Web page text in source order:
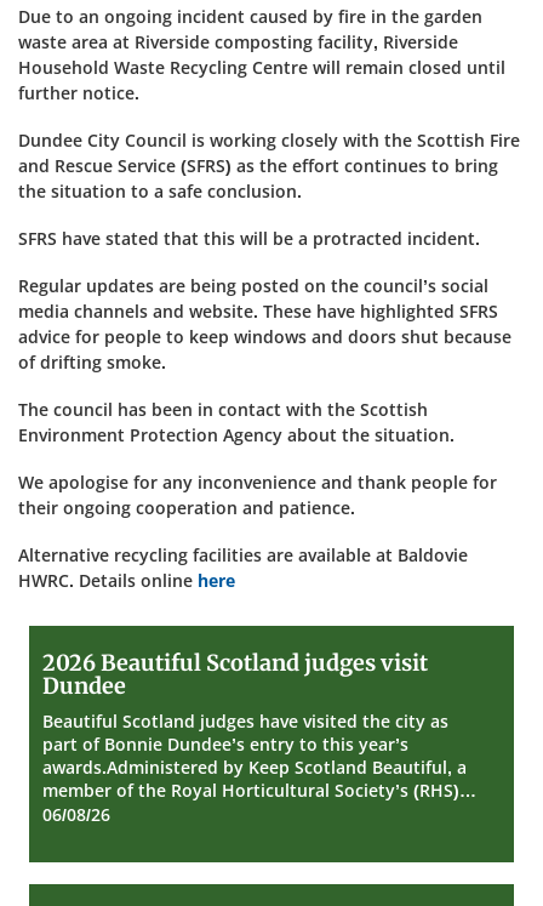
Due to an ongoing incident caused by fire in the garden
waste area at Riverside composting facility, Riverside
Household Waste Recycling Centre will remain closed until
further notice.
Dundee City Council is working closely with the Scottish Fire
and Rescue Service (SFRS) as the effort continues to bring
the situation to a safe conclusion.
SFRS have stated that this will be a protracted incident.
Regular updates are being posted on the council’s social
media channels and website. These have highlighted SFRS
advice for people to keep windows and doors shut because
of drifting smoke.
The council has been in contact with the Scottish
Environment Protection Agency about the situation.
We apologise for any inconvenience and thank people for
their ongoing cooperation and patience.
Alternative recycling facilities are available at Baldovie
HWRC. Details online here
Beautiful
judges
visit
Dundee
2026 Beautiful Scotland judges visit
Dundee
Beautiful Scotland judges have visited the city as
part of Bonnie Dundee’s entry to this year’s
awards.Administered by Keep Scotland Beautiful, a
member of the Royal Horticultural Society’s (RHS)…
06/08/26